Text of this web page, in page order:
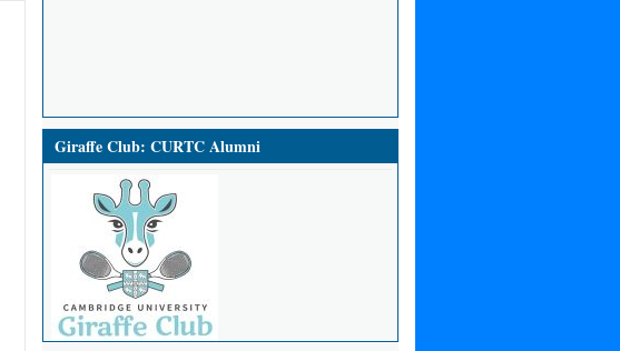
Giraffe Club: CURTC Alumni